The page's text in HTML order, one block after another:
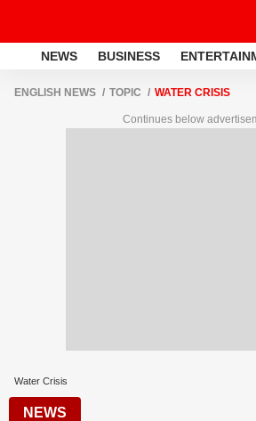
NEWS BUSINESS
ENGLISH NEWS TOPIC WATER CRISIS
Continues below
Water Crisis
NEWS